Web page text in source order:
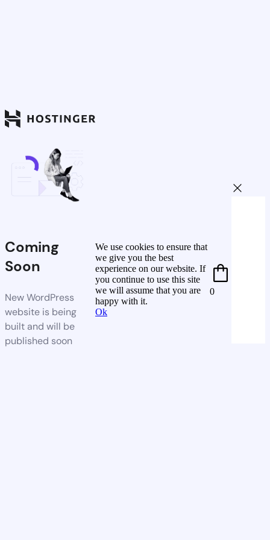
Coming
Soon
New WordPress
website is being
built and will be
published soon
We use cookies to ensure that
we give you the best
experience on our website. If
you continue to use this site
we will assume that you are
happy with it.
Ok
0